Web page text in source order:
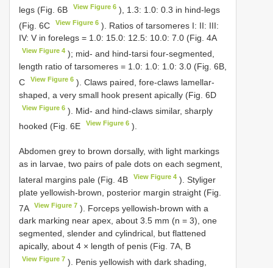
legs (Fig. 6B
View Figure 6 ), 1.3: 1.0: 0.3 in hind-legs
(Fig. 6C
View Figure 6 ). Ratios of tarsomeres I: II: III:
IV: V in forelegs = 1.0: 15.0: 12.5: 10.0: 7.0 (Fig. 4A
View Figure 4 ); mid- and hind-tarsi four-segmented,
length ratio of tarsomeres = 1.0: 1.0: 1.0: 3.0 (Fig. 6B,
C
View Figure 6 ). Claws paired, fore-claws lamellar-
shaped, a very small hook present apically (Fig. 6D
View Figure 6 ). Mid- and hind-claws similar, sharply
hooked (Fig. 6E
View Figure 6 ).
Abdomen grey to brown dorsally, with light markings
as in larvae, two pairs of pale dots on each segment,
lateral margins pale (Fig. 4B
View Figure 4 ). Styliger
plate yellowish-brown, posterior margin straight (Fig.
7A
View Figure 7 ). Forceps yellowish-brown with a
dark marking near apex, about 3.5 mm (n = 3), one
segmented, slender and cylindrical, but flattened
apically, about 4 × length of penis (Fig. 7A, B
View Figure 7 ). Penis yellowish with dark shading,